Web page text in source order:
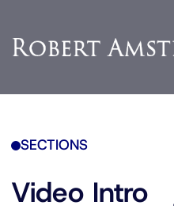
SECTIONS
Video Intro